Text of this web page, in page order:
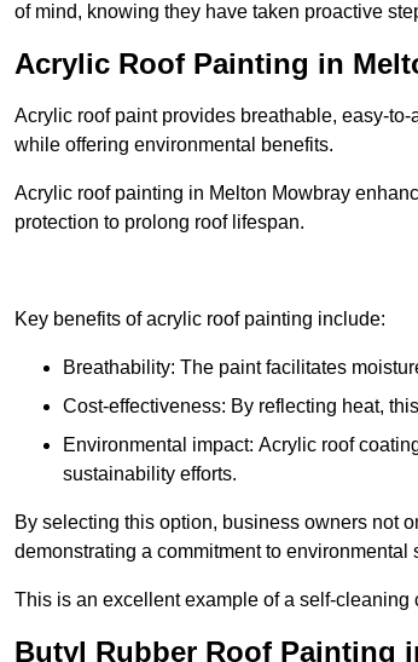
of mind, knowing they have taken proactive
Acrylic Roof Painting in
Acrylic roof paint provides breathable, easy-
while offering environmental benefits.
Acrylic roof painting in Melton Mowbray
protection to prolong roof lifespan.
Key benefits of acrylic roof painting include:
Breathability: The paint facilitates
Cost-effectiveness: By reflecting heat,
Environmental impact: Acrylic roof
sustainability efforts.
By selecting this option, business owners not
demonstrating a commitment to environmental
This is an excellent example of a self-cleaning
Butyl Rubber Roof Painting